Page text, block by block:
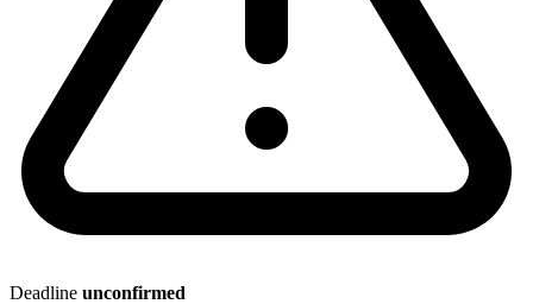
Deadline unconfirmed